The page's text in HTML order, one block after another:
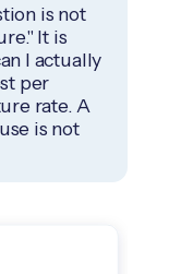
is not
It is
I actually
per
rate. A
is not